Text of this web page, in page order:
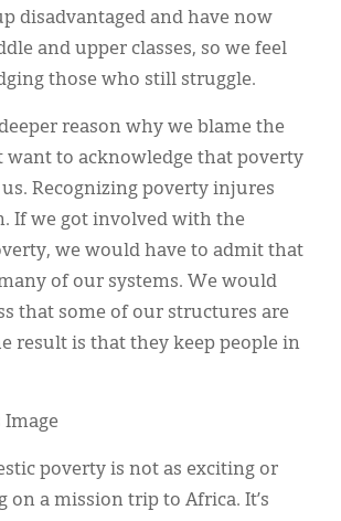
disadvantaged and have now
and upper classes, so we feel
those who still struggle.
reason why we blame the
want to acknowledge that poverty
Recognizing poverty injures
If we got involved with the
we would have to admit that
of our systems. We would
that some of our structures are
result is that they keep people in
Image
poverty is not as exciting or
on a mission trip to Africa. It’s